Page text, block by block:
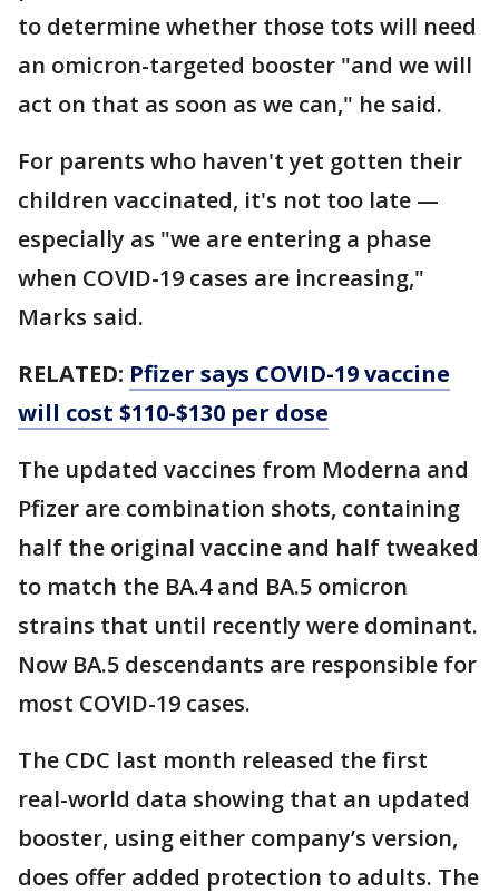
to determine whether those tots will need
an omicron-targeted booster "and we will
act on that as soon as we can," he said.
For parents who haven't yet gotten their
children vaccinated, it's not too late —
especially as "we are entering a phase
when COVID-19 cases are increasing,"
Marks said.
RELATED: Pfizer says COVID-19 vaccine
will cost $110-$130 per dose
The updated vaccines from Moderna and
Pfizer are combination shots, containing
half the original vaccine and half tweaked
to match the BA.4 and BA.5 omicron
strains that until recently were dominant.
Now BA.5 descendants are responsible for
most COVID-19 cases.
The CDC last month released the first
real-world data showing that an updated
booster, using either company’s version,
does offer added protection to adults. The